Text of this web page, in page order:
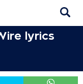
lyrics